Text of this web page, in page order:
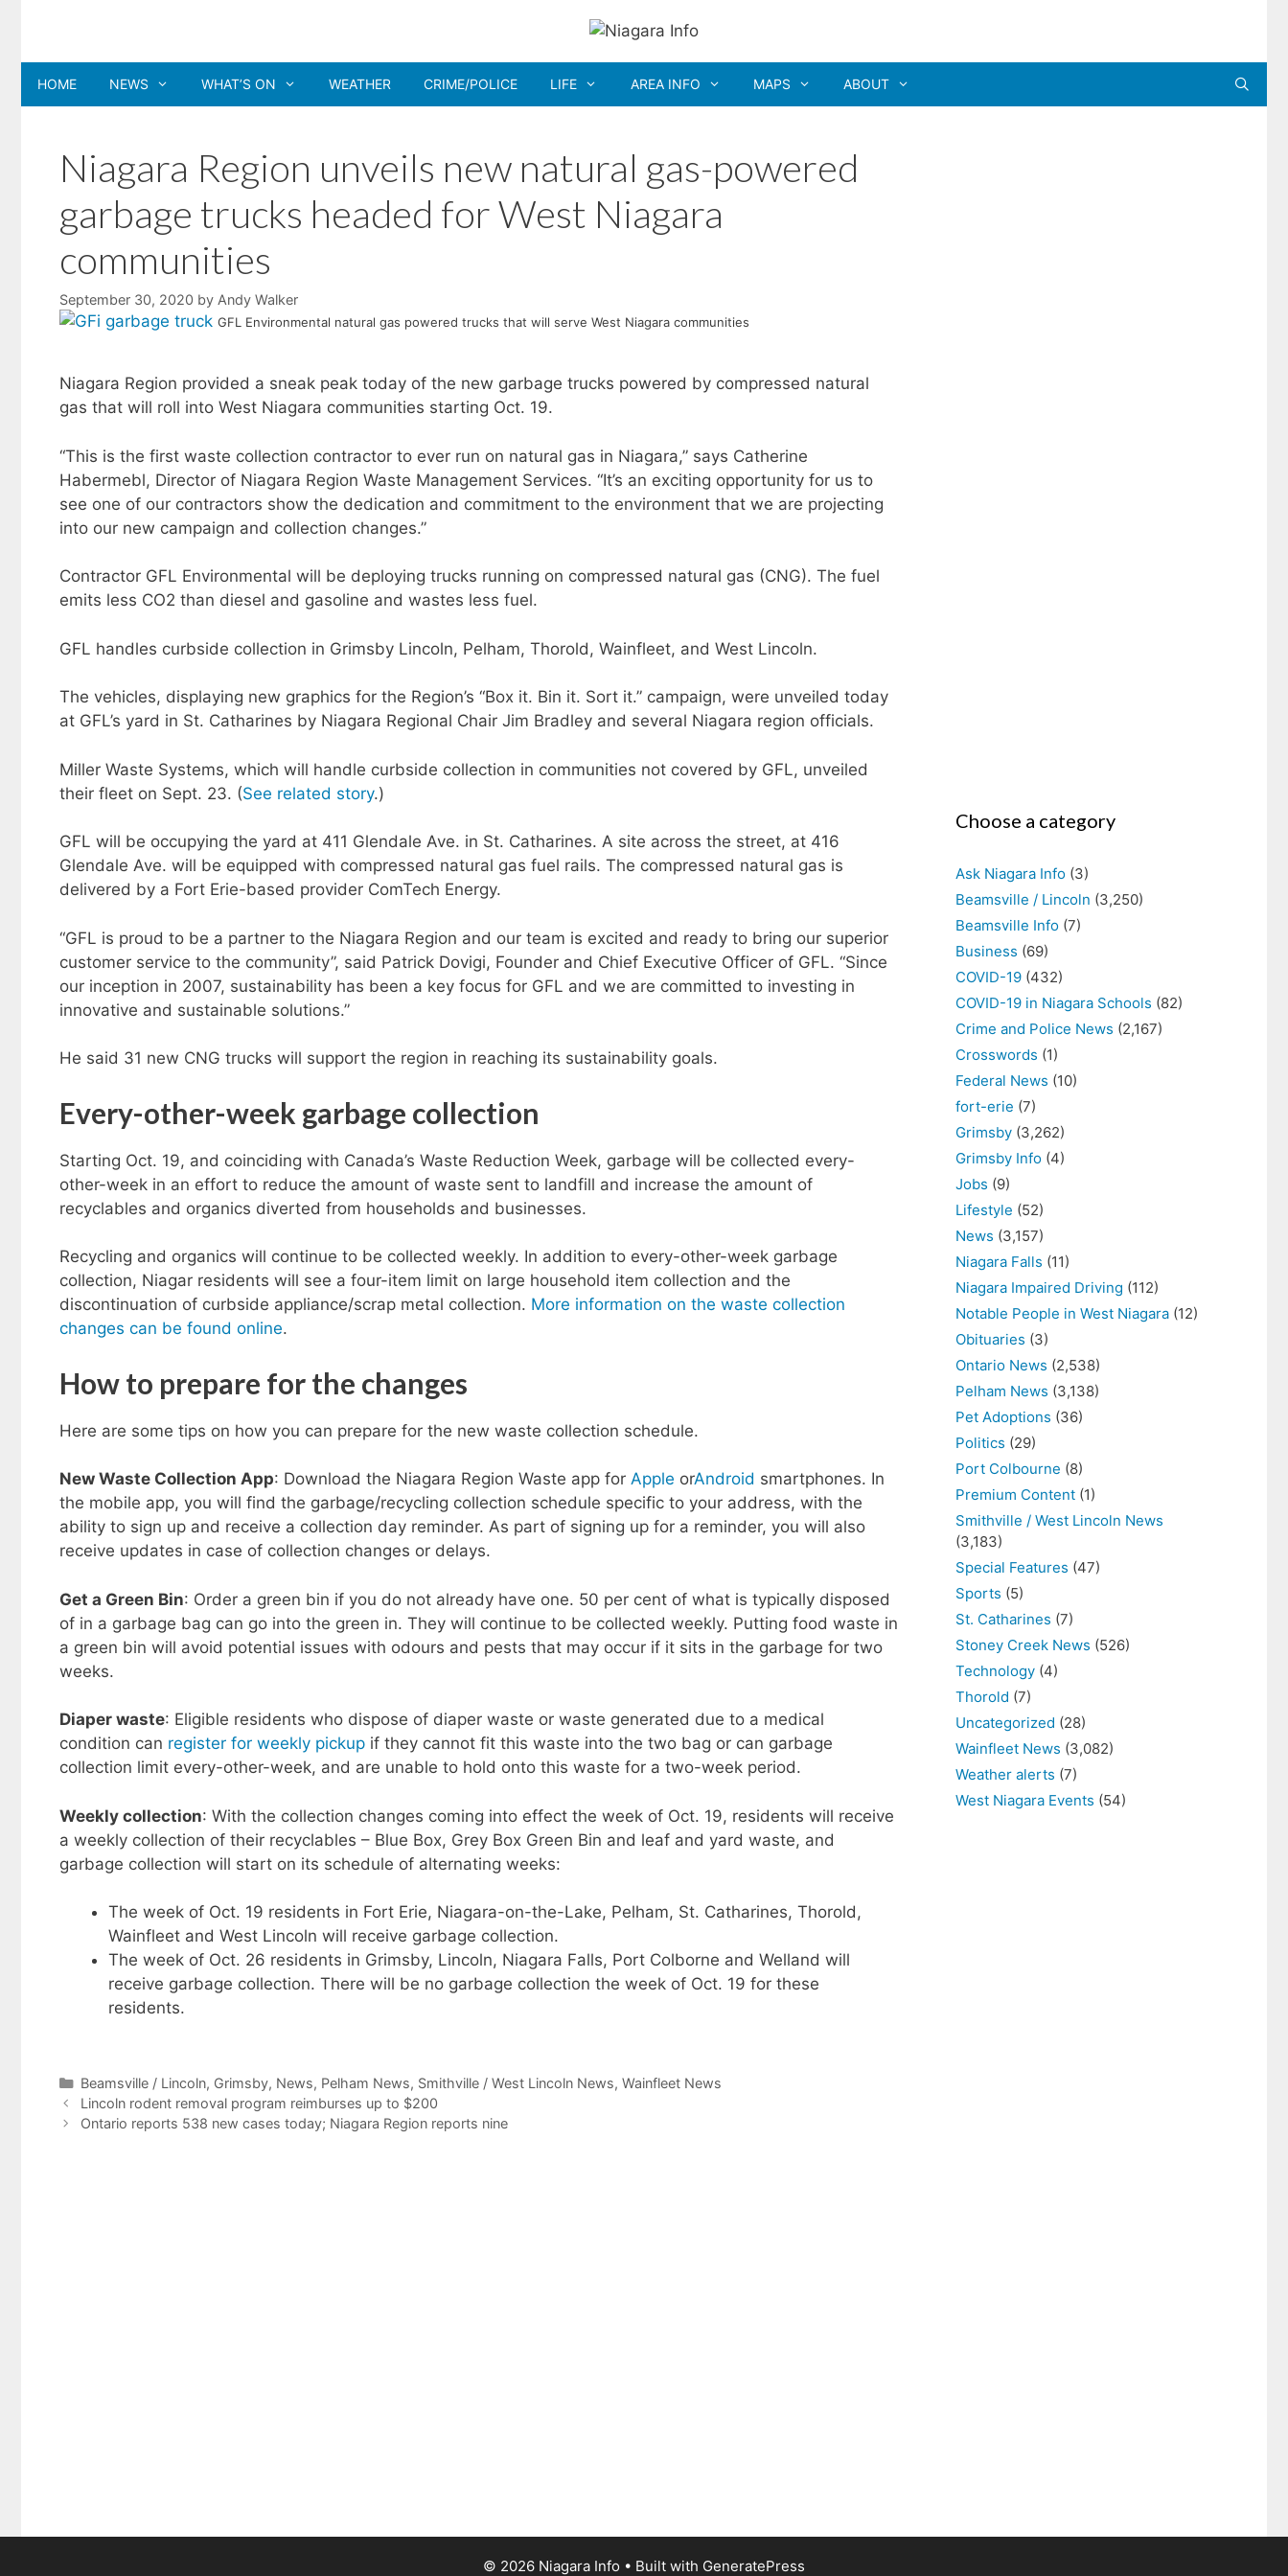
content
HOME NEWS WHAT’S ON WEATHER CRIME/POLICE LIFE AREA INFO MAPS ABOUT
Niagara Region unveils new natural gas-powered
garbage trucks headed for West Niagara
communities
September 30, 2020 by Andy Walker
GFL Environmental natural gas powered trucks that will serve West Niagara communities
Niagara Region provided a sneak peak today of the new garbage trucks powered by compressed natural
gas that will roll into West Niagara communities starting Oct. 19.
“This is the first waste collection contractor to ever run on natural gas in Niagara,” says Catherine
Habermebl, Director of Niagara Region Waste Management Services. “It’s an exciting opportunity for us to
see one of our contractors show the dedication and commitment to the environment that we are projecting
into our new campaign and collection changes.”​
Contractor GFL Environmental will be deploying trucks running on compressed natural gas (CNG). The fuel
emits less CO2 than diesel and gasoline and wastes less fuel.
GFL handles curbside collection in Grimsby Lincoln, Pelham, Thorold, Wainfleet, and West Lincoln.
The vehicles, displaying new graphics for the Region’s “Box it. Bin it. Sort it.” campaign, were unveiled today
at GFL’s yard in St. Catharines by Niagara Regional Chair Jim Bradley and several Niagara region officials.
Miller Waste Systems, which will handle curbside collection in communities not covered by GFL, unveiled
their fleet on Sept. 23. (See related story.)
GFL will be occupying the yard at 411 Glendale Ave. in St. Catharines. A site across the street, at 416
Glendale Ave. will be equipped with compressed natural gas fuel rails. The compressed natural gas is
delivered by a Fort Erie-based provider ComTech Energy.
“GFL is proud to be a partner to the Niagara Region and our team is excited and ready to bring our superior
customer service to the community”, said Patrick Dovigi, Founder and Chief Executive Officer of GFL. “Since
our inception in 2007, sustainability has been a key focus for GFL and we are committed to investing in
innovative and sustainable solutions.”
He said 31 new CNG trucks will support the region in reaching its sustainability goals.
Every-other-week garbage collection
Starting Oct. 19, and coinciding with Canada’s Waste Reduction Week, garbage will be collected every-
other-week in an effort to reduce the amount of waste sent to landfill and increase the amount of
recyclables and organics diverted from households and businesses.
Recycling and organics will continue to be collected weekly. In addition to every-other-week garbage
collection, Niagar residents will see a four-item limit on large household item collection and the
discontinuation of curbside appliance/scrap metal collection. More information on the waste collection
changes can be found online.
How to prepare for the changes
Here are some tips on how you can prepare for the new waste collection schedule.
New Waste Collection App: Download the Niagara Region Waste app for Apple orAndroid smartphones. In
the mobile app, you will find the garbage/recycling collection schedule specific to your address, with the
ability to sign up and receive a collection day reminder. As part of signing up for a reminder, you will also
receive updates in case of collection changes or delays.
Get a Green Bin: Order a green bin if you do not already have one. 50 per cent of what is typically disposed
of in a garbage bag can go into the green in. They will continue to be collected weekly. Putting food waste in
a green bin will avoid potential issues with odours and pests that may occur if it sits in the garbage for two
weeks.
Diaper waste: Eligible residents who dispose of diaper waste or waste generated due to a medical
condition can register for weekly pickup if they cannot fit this waste into the two bag or can garbage
collection limit every-other-week, and are unable to hold onto this waste for a two-week period.
Weekly collection: With the collection changes coming into effect the week of Oct. 19, residents will receive
a weekly collection of their recyclables – Blue Box, Grey Box Green Bin and leaf and yard waste, and
garbage collection will start on its schedule of alternating weeks:
​The week of Oct. 19 residents in Fort Erie, Niagara-on-the-Lake, Pelham, St. Catharines, Thorold,
Wainfleet and West Lincoln will receive garbage collection.
The week of Oct. 26 residents in Grimsby, Lincoln, Niagara Falls, Port Colborne and Welland will
receive garbage collection. There will be no garbage collection the week of Oct. 19 for these
residents.
Categories
Beamsville / Lincoln, Grimsby, News, Pelham News, Smithville / West Lincoln News, Wainfleet News
Lincoln rodent removal program reimburses up to $200
Ontario reports 538 new cases today; Niagara Region reports nine
Choose a category
Ask Niagara Info (3)
Beamsville / Lincoln (3,250)
Beamsville Info (7)
Business (69)
COVID-19 (432)
COVID-19 in Niagara Schools (82)
Crime and Police News (2,167)
Crosswords (1)
Federal News (10)
fort-erie (7)
Grimsby (3,262)
Grimsby Info (4)
Jobs (9)
Lifestyle (52)
News (3,157)
Niagara Falls (11)
Niagara Impaired Driving (112)
Notable People in West Niagara (12)
Obituaries (3)
Ontario News (2,538)
Pelham News (3,138)
Pet Adoptions (36)
Politics (29)
Port Colbourne (8)
Premium Content (1)
Smithville / West Lincoln News
(3,183)
Special Features (47)
Sports (5)
St. Catharines (7)
Stoney Creek News (526)
Technology (4)
Thorold (7)
Uncategorized (28)
Wainfleet News (3,082)
Weather alerts (7)
West Niagara Events (54)
© 2026 Niagara Info • Built with GeneratePress